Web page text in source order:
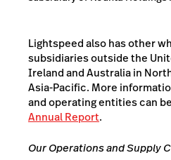
Lightspeed also has other
subsidiaries outside the
Ireland and Australia in
Asia-Pacific. More
and operating entities can
Annual Report.
OurOperations andSupply